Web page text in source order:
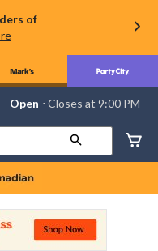
of
Open ⋅ Closes at 9:00 PM